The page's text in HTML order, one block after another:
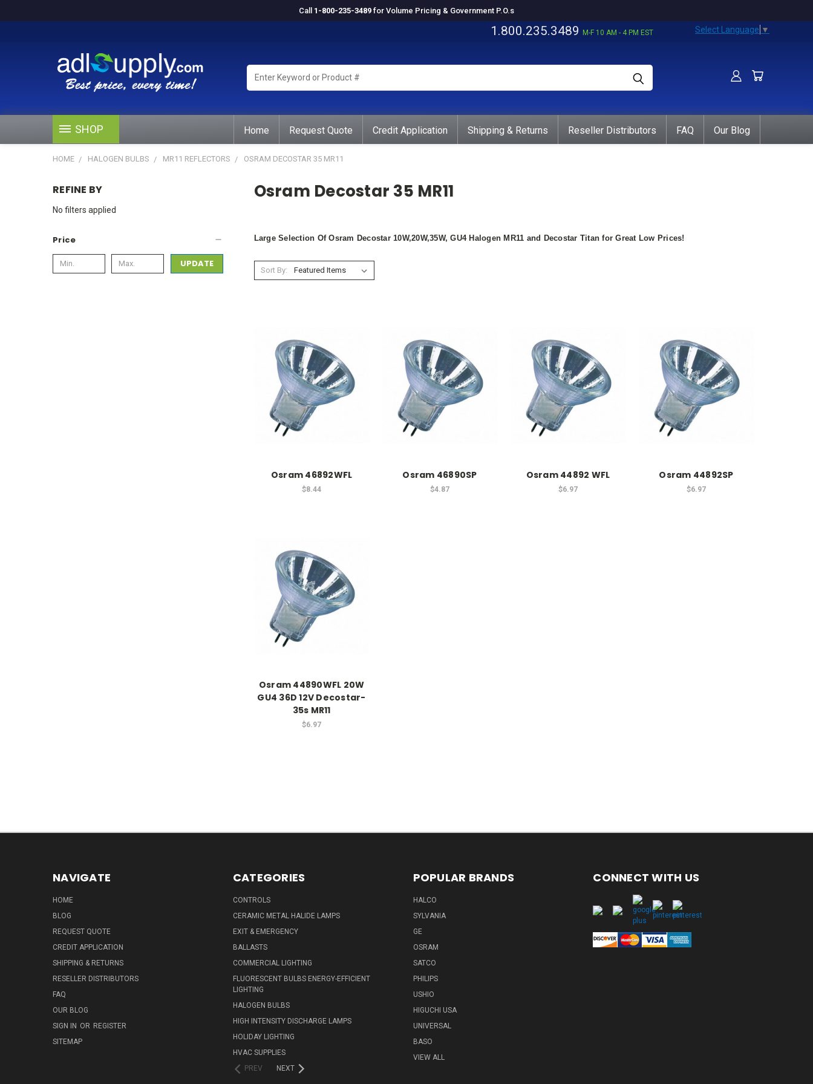
Call 1-800-235-3489 for Volume Pricing & Government P.O.s
1.800.235.3489 M-F 10 AM - 4 PM EST Select Language ▼
Enter
Keyword
SHOP Home Request Quote Credit Application Shipping & Returns Reseller Distributors FAQ Our Blog
HOME HALOGEN BULBS MR11 REFLECTORS OSRAM DECOSTAR 35 MR11
REFINE BY
No filters applied
Price
UPDATE
Osram Decostar 35 MR11
Large Selection Of Osram Decostar 10W,20W,35W, GU4 Halogen MR11 and Decostar Titan for Great Low Prices!
Sort By:
Osram 46892WFL
$8.44
Osram 46890SP
$4.87
Osram 44892 WFL
$6.97
Osram 44892SP
$6.97
Osram 44890WFL 20W
GU4 36D 12V Decostar-
35s MR11
$6.97
NAVIGATE
HOME
BLOG
REQUEST QUOTE
CREDIT APPLICATION
SHIPPING & RETURNS
RESELLER DISTRIBUTORS
FAQ
OUR BLOG
SIGN IN OR REGISTER
SITEMAP
CATEGORIES
CONTROLS
CERAMIC METAL HALIDE LAMPS
EXIT & EMERGENCY
BALLASTS
COMMERCIAL LIGHTING
FLUORESCENT BULBS ENERGY-EFFICIENT
LIGHTING
HALOGEN BULBS
HIGH INTENSITY DISCHARGE LAMPS
HOLIDAY LIGHTING
HVAC SUPPLIES
PREV
NEXT
POPULAR BRANDS
HALCO
SYLVANIA
GE
OSRAM
SATCO
PHILIPS
USHIO
HIGUCHI USA
UNIVERSAL
BASO
VIEW ALL
CONNECT WITH US